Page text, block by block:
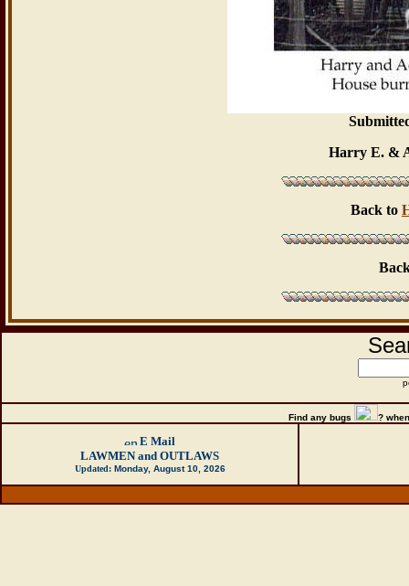
Harry E. &
Back to
Find any bugs ?
E Mail
LAWMEN and OUTLAWS
Updated: Monday, August 10, 2026